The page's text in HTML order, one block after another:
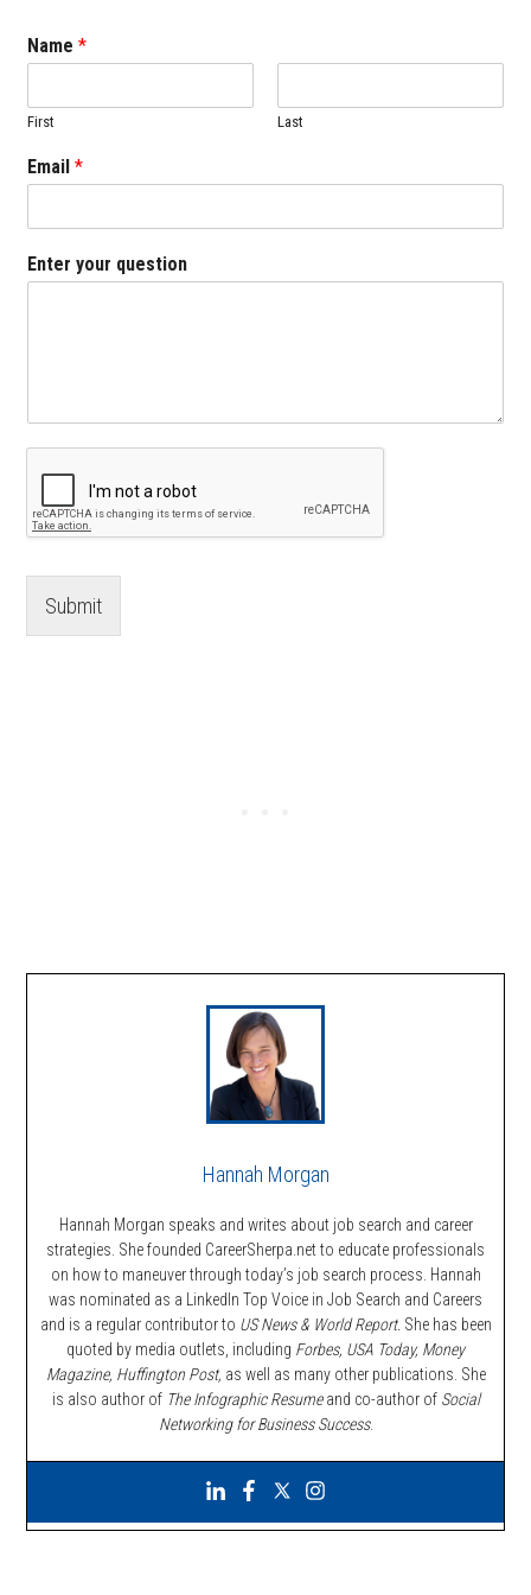
Name*
First Last
Email*
Enter your question
Submit
Hannah Morgan
Hannah Morgan speaks and writes about job search and career
strategies. She founded CareerSherpa.net to educate professionals
on how to maneuver through today’s job search process. Hannah
was nominated as a LinkedIn Top Voice in Job Search and Careers
and is a regular contributor to US News & World Report. She has been
quoted by media outlets, including Forbes, USA Today, Money
Magazine, Huffington Post, as well as many other publications. She
is also author of The Infographic Resumeand co-author of Social
Networking for Business Success.